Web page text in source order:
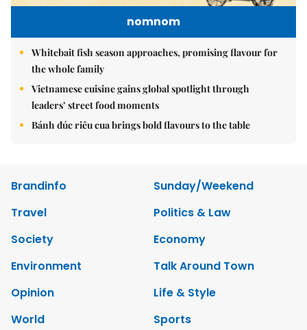
nomnom
Whitebait fish season approaches, promising flavour for
the whole family
Vietnamese cuisine gains global spotlight through
leaders’ street food moments
Bánh đúc riêu cua brings bold flavours to the table
Brandinfo
Sunday/Weekend
Travel
Politics & Law
Society
Economy
Environment
Talk Around Town
Opinion
Life & Style
World
Sports